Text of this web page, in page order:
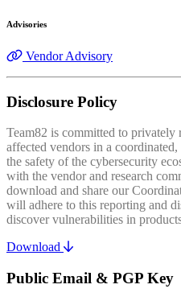
Advisories
Vendor Advisory
Disclosure Policy
Team82 is committed to
affected vendors in a
the safety of the cybersecurity
with the vendor and research
download and share our
will adhere to this reporting and
discover vulnerabilities in
Download
Public Email & PGP Key